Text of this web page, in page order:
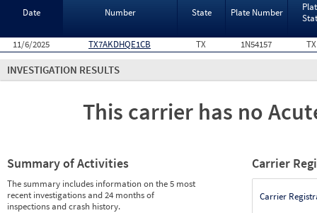
Date Number State Plate Number
11/6/2025 TX7AKDHQE1CB TX 1N54157 TX
INVESTIGATION RESULTS
This carrier has no
Summary of Activities
The summary includes information on the 5 most
recent investigations and 24 months of
inspections and crash history.
Carrier
Carrier